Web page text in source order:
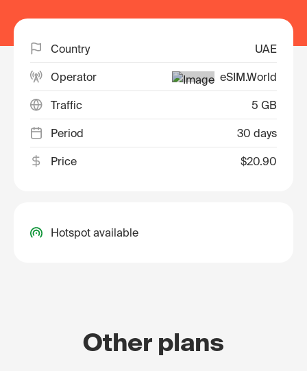
Country UAE
Operator eSIM.World
Traffic 5 GB
Period 30 days
Price $20.90
Hotspot available
Other plans